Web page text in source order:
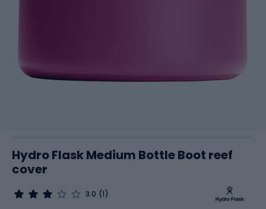
Hydro Flask Medium Bottle Boot reef
cover
3.0 (1)